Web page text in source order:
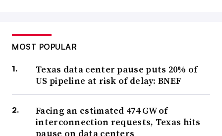
MOST POPULAR
Texas data center pause puts 20% of
US pipeline at risk of delay: BNEF
Facing an estimated 474 GW of
interconnection requests, Texas hits
pause on data centers